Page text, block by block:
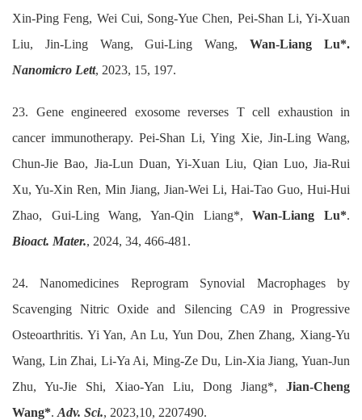
Xin‑Ping Feng, Wei Cui, Song‑Yue Chen, Pei‑Shan Li, Yi‑Xuan
Liu, Jin‑Ling Wang, Gui‑Ling Wang,Wan‑Liang Lu*.
Nanomicro Lett, 2023, 15, 197.
23. Gene engineered exosome reverses T cell exhaustion in
cancer immunotherapy. Pei-Shan Li, Ying Xie, Jin-Ling Wang,
Chun-Jie Bao, Jia-Lun Duan, Yi-Xuan Liu, Qian Luo, Jia-Rui
Xu, Yu-Xin Ren, Min Jiang, Jian-Wei Li, Hai-Tao Guo, Hui-Hui
Zhao, Gui-Ling Wang, Yan-Qin Liang*,Wan-Liang Lu*.
Bioact. Mater., 2024, 34, 466-481.
24. Nanomedicines Reprogram Synovial Macrophages by
Scavenging Nitric Oxide and Silencing CA9 in Progressive
Osteoarthritis. Yi Yan, An Lu, Yun Dou, Zhen Zhang, Xiang-Yu
Wang, Lin Zhai, Li-Ya Ai, Ming-Ze Du, Lin-Xia Jiang, Yuan-Jun
Zhu, Yu-Jie Shi, Xiao-Yan Liu, Dong Jiang*, Jian-Cheng
Wang*. Adv. Sci., 2023,10, 2207490.